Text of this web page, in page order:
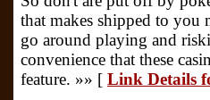
that makes shipped to you
go around playing and
convenience that these
feature. »» [ Link Details